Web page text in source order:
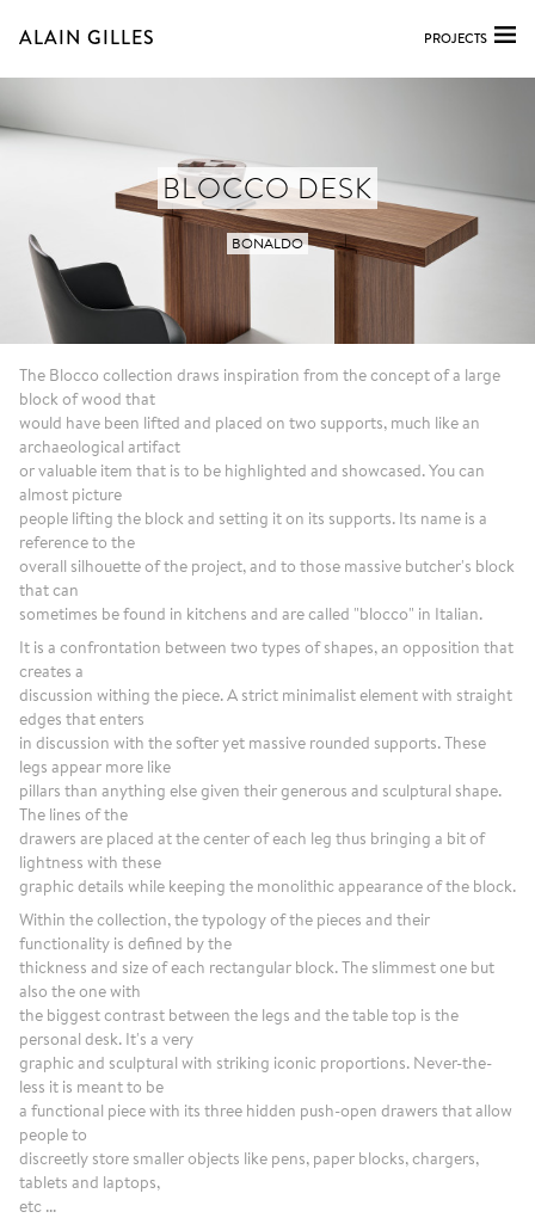
ALAIN GILLES PROJECTS
BLOCCO DESK
BONALDO
The Blocco collection draws inspiration from the concept of a large
block of wood that
would have been lifted and placed on two supports, much like an
archaeological artifact
or valuable item that is to be highlighted and showcased. You can
almost picture
people lifting the block and setting it on its supports. Its name is a
reference to the
overall silhouette of the project, and to those massive butcher's block
that can
sometimes be found in kitchens and are called "blocco" in Italian.
It is a confrontation between two types of shapes, an opposition that
creates a
discussion withing the piece. A strict minimalist element with straight
edges that enters
in discussion with the softer yet massive rounded supports. These
legs appear more like
pillars than anything else given their generous and sculptural shape.
The lines of the
drawers are placed at the center of each leg thus bringing a bit of
lightness with these
graphic details while keeping the monolithic appearance of the block.
Within the collection, the typology of the pieces and their
functionality is defined by the
thickness and size of each rectangular block. The slimmest one but
also the one with
the biggest contrast between the legs and the table top is the
personal desk. It's a very
graphic and sculptural with striking iconic proportions. Never-the-
less it is meant to be
a functional piece with its three hidden push-open drawers that allow
people to
discreetly store smaller objects like pens, paper blocks, chargers,
tablets and laptops,
etc ...